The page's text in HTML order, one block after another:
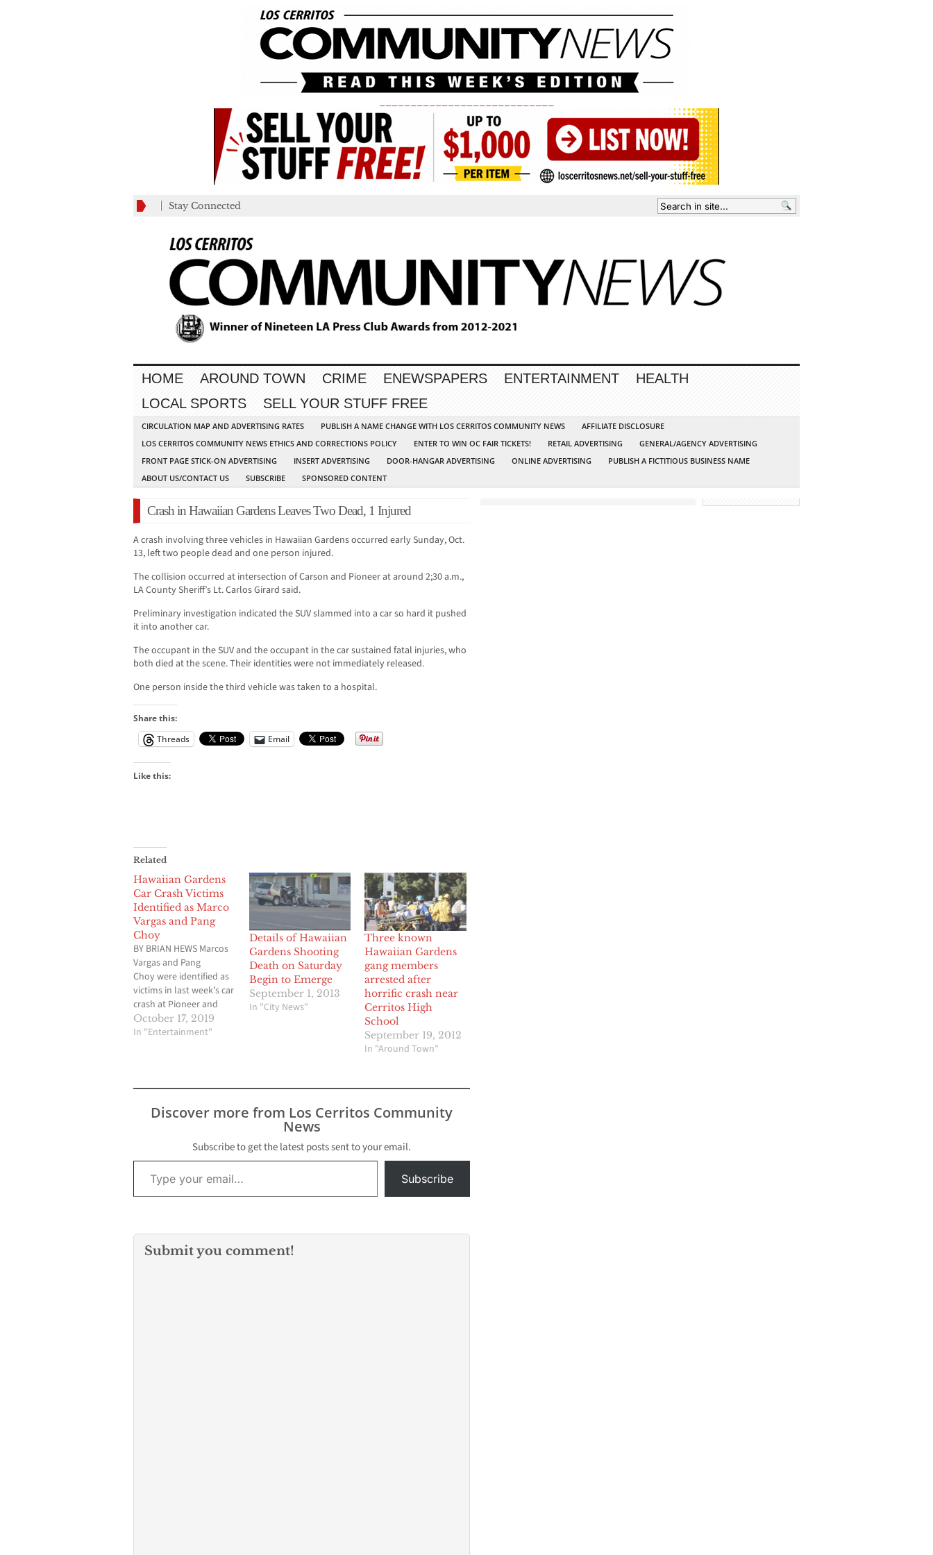
Stay Connected
HOME AROUND TOWN CRIME ENEWSPAPERS ENTERTAINMENT
HEALTH
LOCAL SPORTS
SELL YOUR STUFF FREE
CIRCULATION MAP AND ADVERTISING RATES PUBLISH A NAME CHANGE WITH LOS CERRITOS COMMUNITY NEWS
AFFILIATE DISCLOSURE
LOS CERRITOS COMMUNITY NEWS ETHICS AND CORRECTIONS POLICY
ENTER TO WIN OC FAIR TICKETS! RETAIL ADVERTISING
GENERAL/AGENCY ADVERTISING
FRONT PAGE STICK-ON ADVERTISING
INSERT ADVERTISING DOOR-HANGAR ADVERTISING ONLINE ADVERTISING
PUBLISH A FICTITIOUS BUSINESS NAME
ABOUT US/CONTACT US
SUBSCRIBE SPONSORED CONTENT
Crash in Hawaiian Gardens Leaves Two Dead, 1 Injured
A crash involving three vehicles in Hawaiian Gardens occurred early Sunday, Oct.
13, left two people dead and one person injured.
The collision occurred at intersection of Carson and Pioneer at around 2;30 a.m.,
LA County Sheriff’s Lt. Carlos Girard said.
Preliminary investigation indicated the SUV slammed into a car so hard it pushed
it into another car.
The occupant in the SUV and the occupant in the car sustained fatal injuries, who
both died at the scene. Their identities were not immediately released.
One person inside the third vehicle was taken to a hospital.
Share this:
Threads
Email
Like this:
Related
Hawaiian Gardens
Car Crash Victims
Identified as Marco
Vargas and Pang
Choy
BY BRIAN HEWS Marcos
Vargas and Pang
Choy were identified as
victims in last week’s car
crash at Pioneer and
Carson Street on in
Hawaiian Gardens. The
white sedan, and a gray
said that the white SUV
October 17, 2019
In "Entertainment"
Details of Hawaiian
Gardens Shooting
Death on Saturday
Begin to Emerge
September 1, 2013
In "City News"
Three known
Hawaiian Gardens
gang members
arrested after
horrific crash near
Cerritos High
School
September 19, 2012
In "Around Town"
Discover more from Los Cerritos Community
News
Subscribe to get the latest posts sent to your email.
Type your email…
Subscribe
Submit you comment!